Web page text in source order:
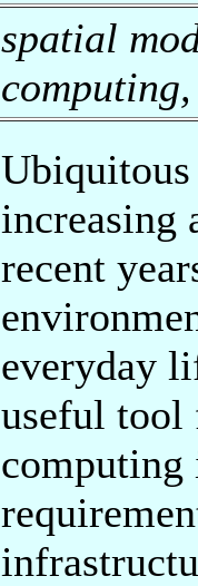
spatial
increasing
recent
everyday
useful tool
computing